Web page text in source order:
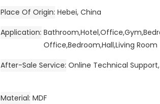
Place Of Origin Hebei, China
Application
Office,Bedroom,Hall,Living Room
After-Sale Service Online Technical
Material MDF